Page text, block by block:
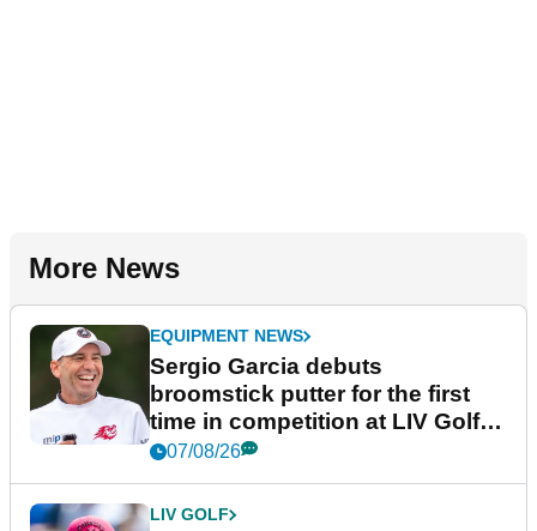
More News
EQUIPMENT NEWS
Sergio Garcia debuts
broomstick putter for the first
time in competition at LIV Golf
New York
07/08/26
LIV GOLF